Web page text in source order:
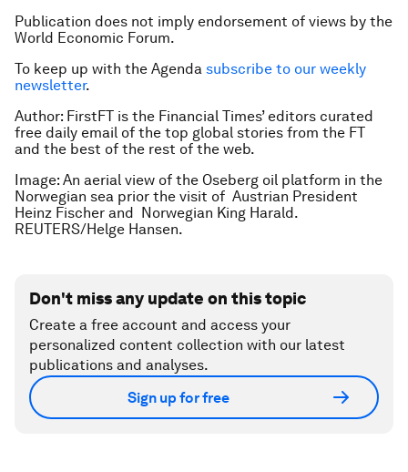
Publication does not imply endorsement of views by the
World Economic Forum.
To keep up with the Agenda subscribe to our weekly
newsletter.
Author: FirstFT is the Financial Times’ editors curated
free daily email of the top global stories from the FT
and the best of the rest of the web.
Image: An aerial view of the Oseberg oil platform in the
Norwegian sea prior the visit of Austrian President
Heinz Fischer and Norwegian King Harald.
REUTERS/Helge Hansen.
Don't miss any update on this topic
Create a free account and access your
personalized content collection with our latest
publications and analyses.
Sign up for free